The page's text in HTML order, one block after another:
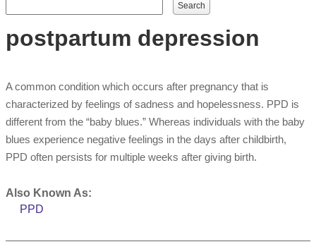
Search form
Search
postpartum depression
A common condition which occurs after pregnancy that is
characterized by feelings of sadness and hopelessness. PPD is
different from the “baby blues.” Whereas individuals with the baby
blues experience negative feelings in the days after childbirth,
PPD often persists for multiple weeks after giving birth.
Also Known As:
PPD